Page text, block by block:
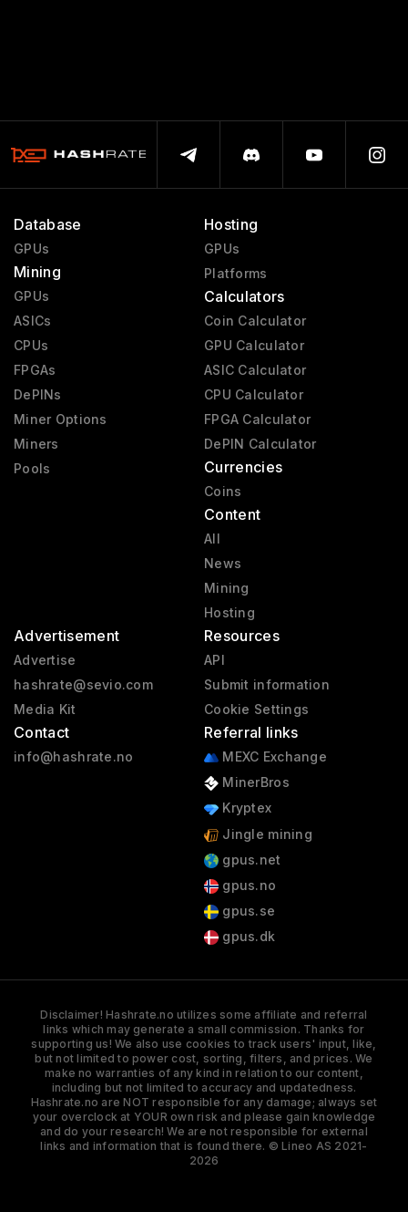
Database
GPUs
Mining
GPUs
ASICs
CPUs
FPGAs
DePINs
Miner Options
Miners
Pools
Hosting
GPUs
Platforms
Calculators
Coin Calculator
GPU Calculator
ASIC Calculator
CPU Calculator
FPGA Calculator
DePIN Calculator
Currencies
Coins
Content
All
News
Mining
Hosting
Advertisement
Advertise
hashrate@sevio.com
Media Kit
Contact
info@hashrate.no
Resources
API
Submit information
Cookie Settings
Referral links
MEXC Exchange
MinerBros
Kryptex
Jingle mining
gpus.net
gpus.no
gpus.se
gpus.dk
Disclaimer! Hashrate.no utilizes some affiliate and referral
links which may generate a small commission. Thanks for
supporting us! We also use cookies to track users' input, like,
but not limited to power cost, sorting, filters, and prices. We
make no warranties of any kind in relation to our content,
including but not limited to accuracy and updatedness.
Hashrate.no are NOT responsible for any damage; always set
your overclock at YOUR own risk and please gain knowledge
and do your research! We are not responsible for external
links and information that is found there. © Lineo AS 2021-
2026